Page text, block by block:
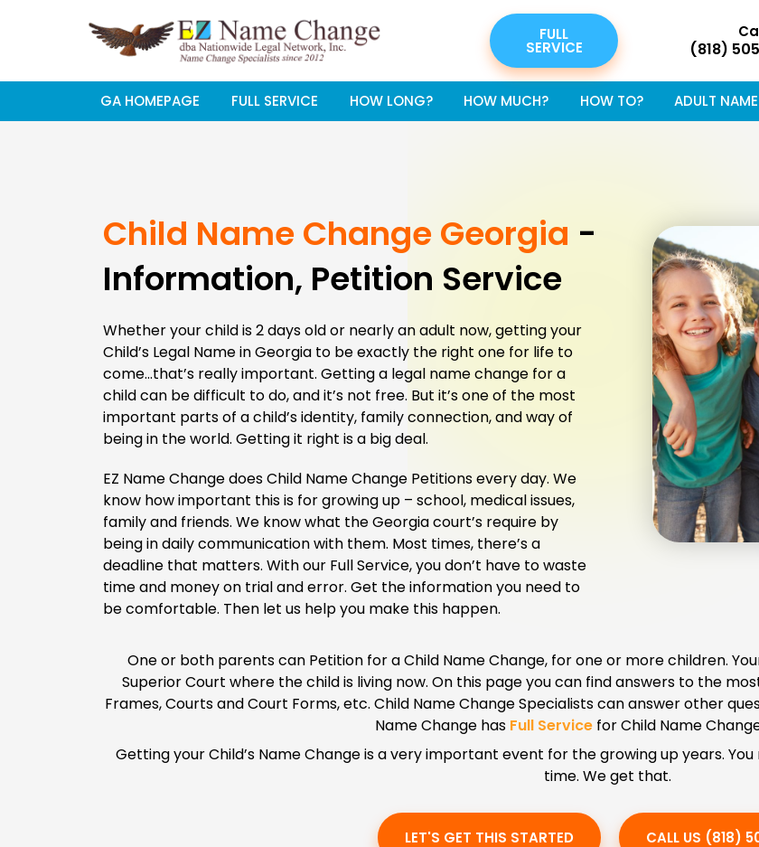
FULL
SERVICE (818)
GA HOMEPAGE FULL SERVICE HOW LONG? HOW MUCH? HOW TO? ADULT
Child Name Change Georgia -
Information, Petition Service
Whether your child is 2 days old or nearly an adult now, getting your
Child’s Legal Name in Georgia to be exactly the right one for life to
come…that’s really important. Getting a legal name change for a
child can be difficult to do, and it’s not free. But it’s one of the most
important parts of a child’s identity, family connection, and way of
being in the world. Getting it right is a big deal.
EZ Name Change does Child Name Change Petitions every day. We
know how important this is for growing up – school, medical issues,
family and friends. We know what the Georgia court’s require by
being in daily communication with them. Most times, there’s a
deadline that matters. With our Full Service, you don’t have to waste
time and money on trial and error. Get the information you need to
be comfortable. Then let us help you make this happen.
One or both parents can Petition for a Child Name Change, for one or more children.
Superior Court where the child is living now. On this page you can find answers to the
Frames, Courts and Court Forms, etc. Child Name Change Specialists can answer other
Name Change has Full Servicefor Child Name
Getting your Child’s Name Change is a very important event for the growing up years.
time. We get that.
LET'S GET THIS STARTED CALL US (818)